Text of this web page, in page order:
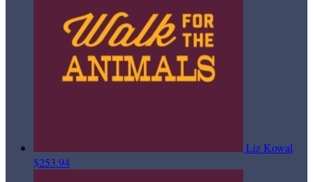
Liz Kowal
$253.94